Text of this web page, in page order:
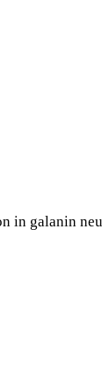
in galanin